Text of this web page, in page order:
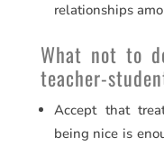
relationships
What not to
teacher-
Accept that
being nice is